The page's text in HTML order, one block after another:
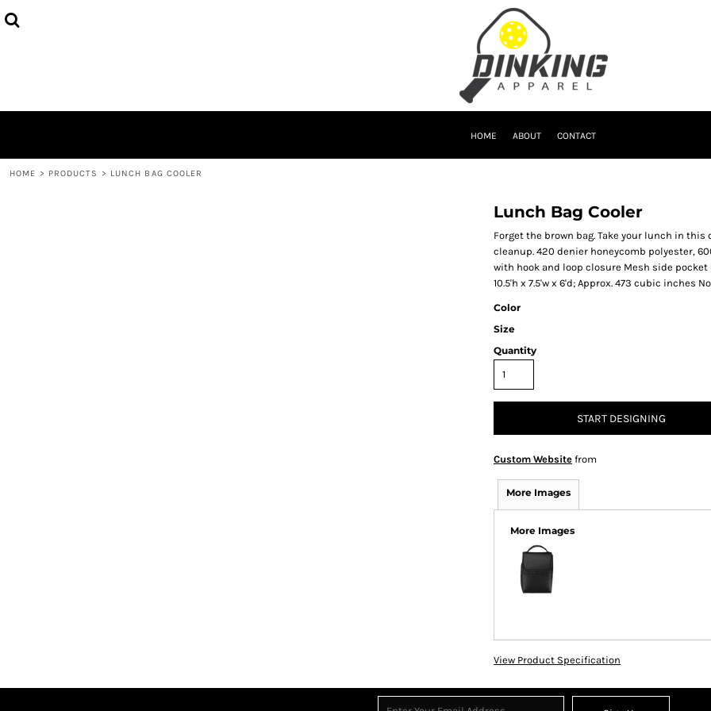
HOME ABOUT CONTACT
HOME > PRODUCTS > LUNCH BAG COOLER
Lunch Bag Cooler
Forget the brown bag. Take your lunch in
cleanup. 420 denier honeycomb polyester,
with hook and loop closure Mesh side
10.5'h x 7.5'w x 6'd; Approx. 473 cubic inches
Color
Size
Quantity
START DESIGNING
Custom Website from
More Images
More Images
View Product Specification